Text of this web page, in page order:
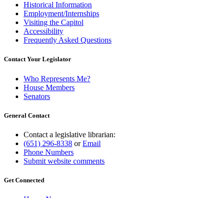
Historical Information
Employment/Internships
Visiting the Capitol
Accessibility
Frequently Asked Questions
Contact Your Legislator
Who Represents Me?
House Members
Senators
General Contact
Contact a legislative librarian:
(651) 296-8338 orEmail
Phone Numbers
Submit website comments
Get Connected